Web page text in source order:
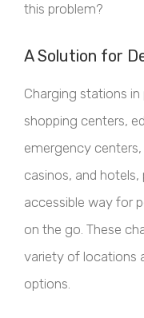
this problem?
A Solution for
Charging stations
shopping centers,
emergency
casinos, and
accessible way for
on the go. These
variety of locations
options.